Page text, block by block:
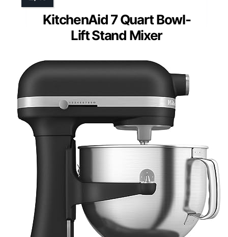
KitchenAid 7 Quart Bowl-
Lift Stand Mixer